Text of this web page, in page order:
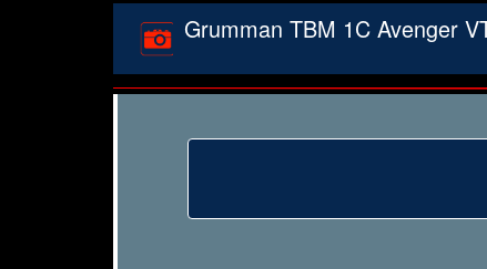
Grumman TBM 1C Avenger